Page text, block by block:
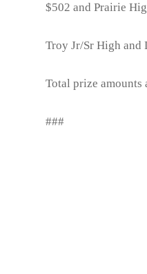
$502 and Prairie
Troy Jr/Sr High and
Total prize amounts
###